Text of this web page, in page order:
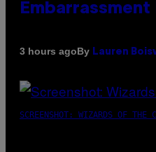
3 hours agoBy Lauren
SCREENSHOT: WIZARDS OF THE